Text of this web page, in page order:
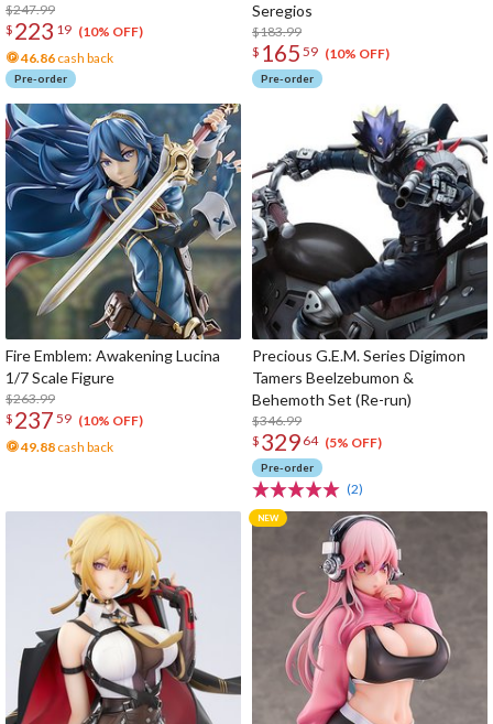
$247.99
$ 223 19 (10% OFF)
46.86 cash back
Pre-order
Seregios
$183.99
$ 165 59 (10% OFF)
Pre-order
Fire Emblem: Awakening Lucina
1/7 Scale Figure
$263.99
$ 237 59 (10% OFF)
49.88 cash back
Precious G.E.M. Series Digimon
Tamers Beelzebumon &
Behemoth Set (Re-run)
$346.99
$ 329 64 (5% OFF)
Pre-order
(2)